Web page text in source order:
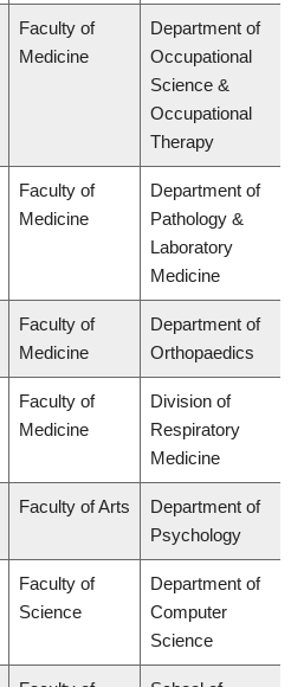
Faculty of
Medicine
Department of
Occupational
Science &
Occupational
Therapy
Faculty of
Medicine
Department of
Pathology &
Laboratory
Medicine
Faculty of
Medicine
Department of
Orthopaedics
Faculty of
Medicine
Division of
Respiratory
Medicine
Faculty of Arts
Department of
Psychology
Faculty of
Science
Department of
Computer
Science